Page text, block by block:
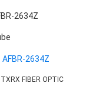
2634Z
AFBR-2634Z
TXRX FIBER OPTIC